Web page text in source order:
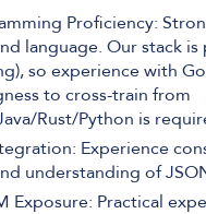
Proficiency:
language. Our stack
so experience with
to cross-train from
Rust/Python is
Experience
understanding of
Exposure: Practical